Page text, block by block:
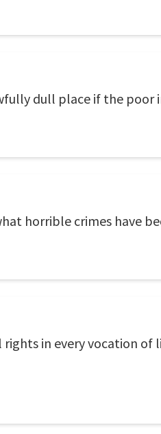
dull place if the poor
horrible crimes have
rights in every vocation